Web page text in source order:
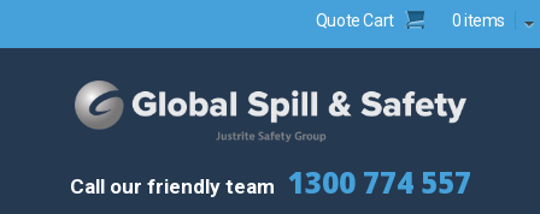
Quote Cart 0 items
Call our friendly team 1300 774 557